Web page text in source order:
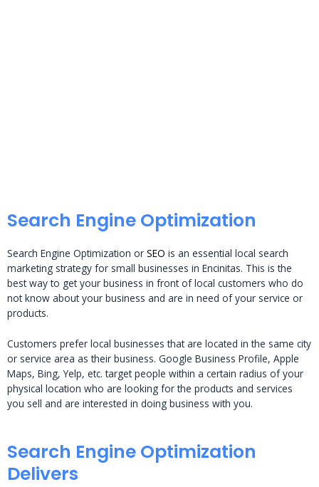
Search Engine Optimization
Search Engine Optimization or SEO is an essential local search
marketing strategy for small businesses in Encinitas. This is the
best way to get your business in front of local customers who do
not know about your business and are in need of your service or
products.
Customers prefer local businesses that are located in the same city
or service area as their business. Google Business Profile, Apple
Maps, Bing, Yelp, etc. target people within a certain radius of your
physical location who are looking for the products and services
you sell and are interested in doing business with you.
Search Engine Optimization
Delivers